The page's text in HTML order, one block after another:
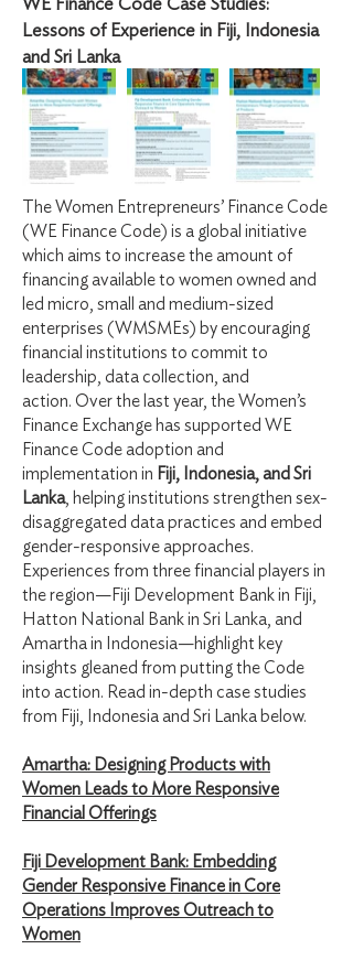
WE Finance Code Case Studies:
Lessons of Experience in Fiji, Indonesia
and Sri Lanka
The Women Entrepreneurs’ Finance Code
(WE Finance Code) is a global initiative
which aims to increase the amount of
financing available to women owned and
led micro, small and medium-sized
enterprises (WMSMEs) by encouraging
financial institutions to commit to
leadership, data collection, and
action. Over the last year, the Women’s
Finance Exchange has supported WE
Finance Code adoption and
implementation in Fiji, Indonesia, and Sri
Lanka, helping institutions strengthen sex-
disaggregated data practices and embed
gender-responsive approaches.
Experiences from three financial players in
the region—Fiji Development Bank in Fiji,
Hatton National Bank in Sri Lanka, and
Amartha in Indonesia—highlight key
insights gleaned from putting the Code
into action. Read in-depth case studies
from Fiji, Indonesia and Sri Lanka below.
Amartha: Designing Products with
Women Leads to More Responsive
Financial Offerings
Fiji Development Bank: Embedding
Gender Responsive Finance in Core
Operations Improves Outreach to
Women